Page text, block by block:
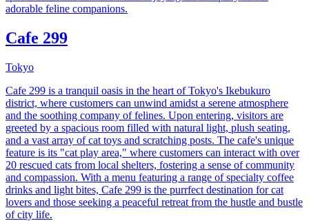
adorable feline companions.
Cafe 299
Tokyo
Cafe 299 is a tranquil oasis in the heart of Tokyo's Ikebukuro
district, where customers can unwind amidst a serene atmosphere
and the soothing company of felines. Upon entering, visitors are
greeted by a spacious room filled with natural light, plush seating,
and a vast array of cat toys and scratching posts. The cafe's unique
feature is its "cat play area," where customers can interact with over
20 rescued cats from local shelters, fostering a sense of community
and compassion. With a menu featuring a range of specialty coffee
drinks and light bites, Cafe 299 is the purrfect destination for cat
lovers and those seeking a peaceful retreat from the hustle and bustle
of city life.